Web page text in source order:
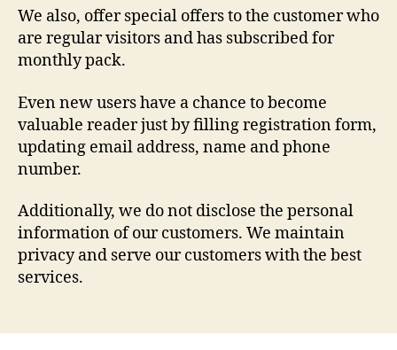
We also, offer special offers to the customer who
are regular visitors and has subscribed for
monthly pack.
Even new users have a chance to become
valuable reader just by filling registration form,
updating email address, name and phone
number.
Additionally, we do not disclose the personal
information of our customers. We maintain
privacy and serve our customers with the best
services.